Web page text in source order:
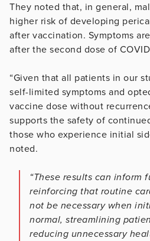
They noted that, in general,
higher risk of developing
after vaccination. Symptoms
after the second dose of
“Given that all patients in our
self-limited symptoms and
vaccine dose without
supports the safety of
those who experience initial
noted.
“These results can inform
reinforcing that routine
not be necessary when
normal, streamlining
reducing unnecessary